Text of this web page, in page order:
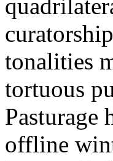
tonalities
tortuous
Pasturage
offline